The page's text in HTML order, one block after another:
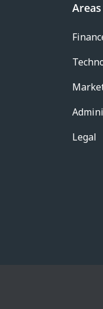
Legal